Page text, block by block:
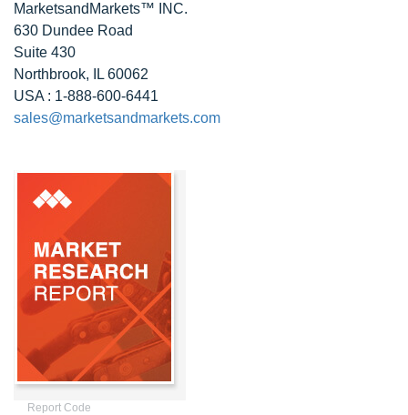
MarketsandMarkets™ INC.
630 Dundee Road
Suite 430
Northbrook, IL 60062
USA : 1-888-600-6441
sales@marketsandmarkets.com
Report Code